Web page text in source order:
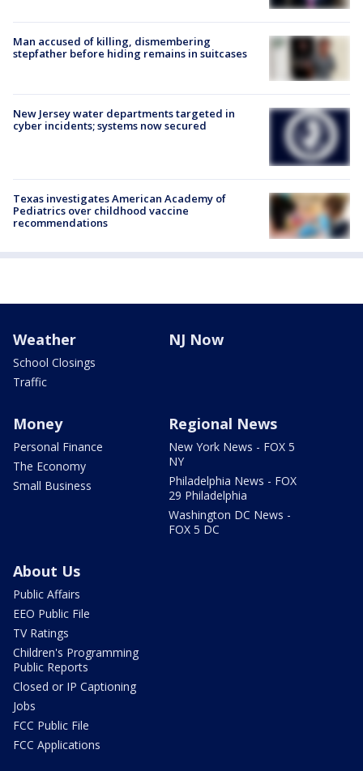
Man accused of killing, dismembering
stepfather before hiding remains in suitcases
New Jersey water departments targeted in
cyber incidents; systems now secured
Texas investigates American Academy of
Pediatrics over childhood vaccine
recommendations
Weather
School Closings
Traffic
NJ Now
Money
Personal Finance
The Economy
Small Business
Regional News
New York News - FOX 5
NY
Philadelphia News - FOX
29 Philadelphia
Washington DC News -
FOX 5 DC
About Us
Public Affairs
EEO Public File
TV Ratings
Children's Programming
Public Reports
Closed or IP Captioning
Jobs
FCC Public File
FCC Applications